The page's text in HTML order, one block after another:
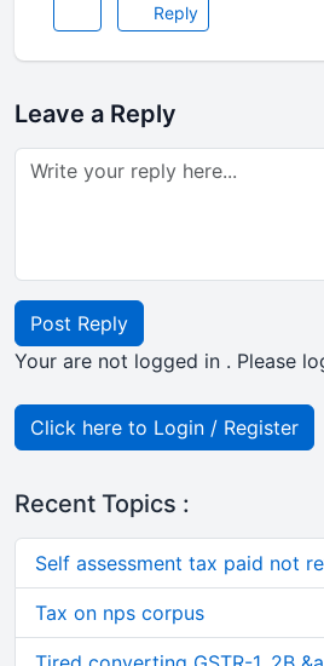
Reply
Leave a Reply
Post Reply
Your are not logged in . Please
Click here to Login / Register
Recent Topics :
Self assessment tax paid not
Tax on nps corpus